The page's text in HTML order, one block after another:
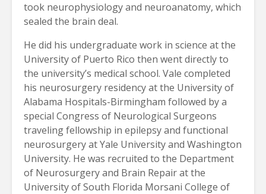
took neurophysiology and neuroanatomy, which
sealed the brain deal.
He did his undergraduate work in science at the
University of Puerto Rico then went directly to
the university’s medical school. Vale completed
his neurosurgery residency at the University of
Alabama Hospitals-Birmingham followed by a
special Congress of Neurological Surgeons
traveling fellowship in epilepsy and functional
neurosurgery at Yale University and Washington
University. He was recruited to the Department
of Neurosurgery and Brain Repair at the
University of South Florida Morsani College of